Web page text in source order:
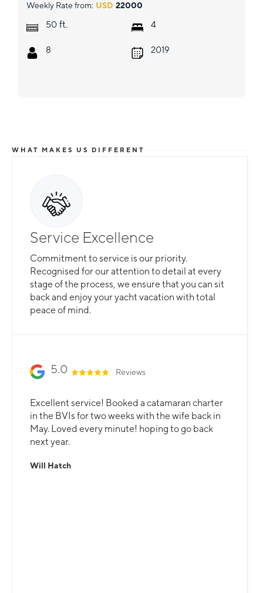
Weekly Rate from: USD 22000
50 ft.
8
4
2019
WHAT MAKES US DIFFERENT
Service Excellence
Commitment to service is our priority.
Recognised for our attention to detail at every
stage of the process, we ensure that you can sit
back and enjoy your yacht vacation with total
peace of mind.
5.0 Reviews
Excellent service! Booked a catamaran charter
in the BVIs for two weeks with the wife back in
May. Loved every minute! hoping to go back
next year.
Will Hatch